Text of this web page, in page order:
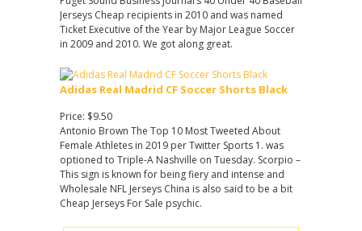
Jerseys Cheap recipients in 2010 and was named
Ticket Executive of the Year by Major League Soccer
in 2009 and 2010. We got along great.
Adidas Real Madrid CF Soccer Shorts Black
Price: $9.50
Antonio Brown The Top 10 Most Tweeted About
Female Athletes in 2019 per Twitter Sports 1. was
optioned to Triple-A Nashville on Tuesday. Scorpio –
This sign is known for being fiery and intense and
Wholesale NFL Jerseys China is also said to be a bit
Cheap Jerseys For Sale psychic.